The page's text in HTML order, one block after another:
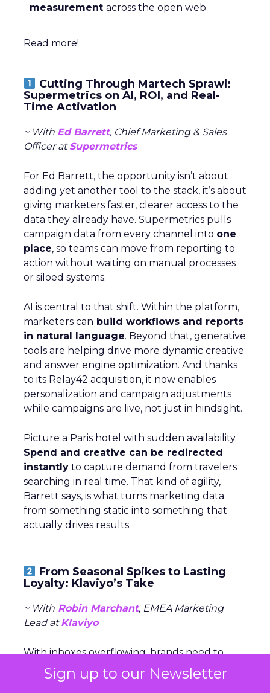
Sign up to our Newsletter
measurement across the open web.
Read more!
Cutting Through Martech Sprawl:
Supermetrics on AI, ROI, and Real-
Time Activation
~ With Ed Barrett, Chief Marketing & Sales
Officer atSupermetrics
For Ed Barrett, the opportunity isn’t about
adding yet another tool to the stack, it’s about
giving marketers faster, clearer access to the
data they already have. Supermetrics pulls
campaign data from every channel into one
place, so teams can move from reporting to
action without waiting on manual processes
or siloed systems.
AI is central to that shift. Within the platform,
marketers can build workflows and reports
in natural language. Beyond that, generative
tools are helping drive more dynamic creative
and answer engine optimization. And thanks
to its Relay42 acquisition, it now enables
personalization and campaign adjustments
while campaigns are live, not just in hindsight.
Picture a Paris hotel with sudden availability.
Spend and creative can be redirected
instantly to capture demand from travelers
searching in real time. That kind of agility,
Barrett says, is what turns marketing data
from something static into something that
actually drives results.
From Seasonal Spikes to Lasting
Loyalty: Klaviyo’s Take
~ With Robin Marchant, EMEA Marketing
Lead atKlaviyo
With inboxes overflowing, brands need to
stand out early and stay relevant with the
right message, channel, and timing (especially